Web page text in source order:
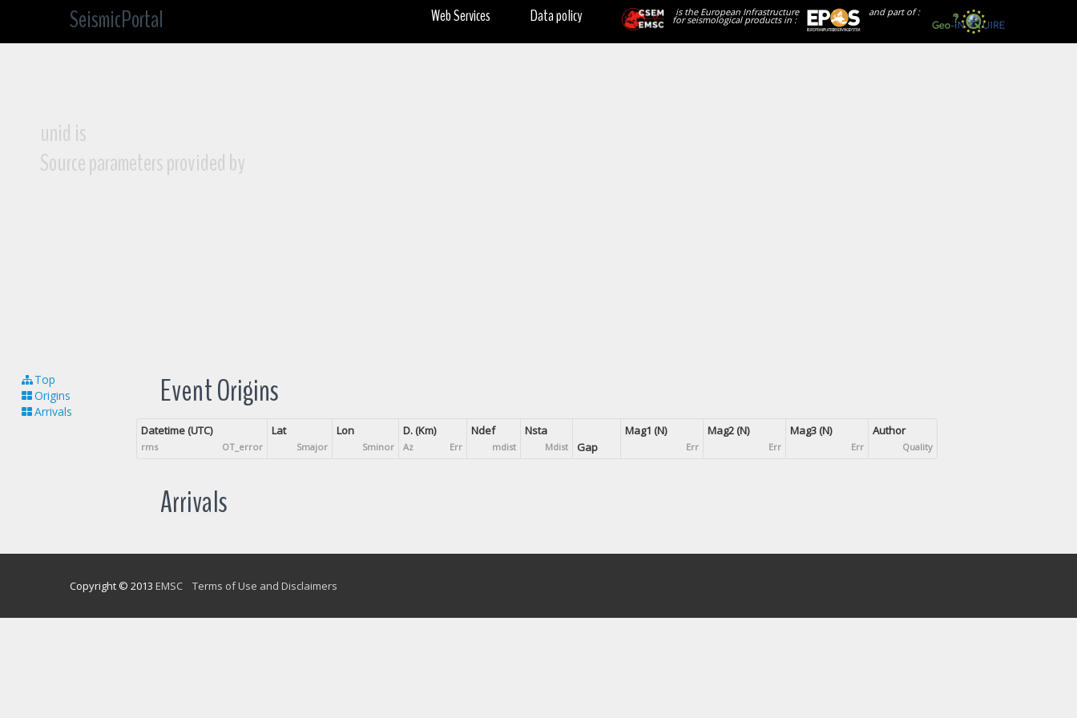
SeismicPortal and part of :
is the European Infrastructure
for seismological products in :
Data policy
Web Services
unid is
Source parameters provided by
Top
Origins
Arrivals
Event Origins
Datetime (UTC)
rms OT_error
Lat
Smajor
Lon
Sminor
D. (Km)
Az Err
Ndef
mdist
Nsta
Mdist Gap
Mag1 (N)
Err
Mag2 (N)
Err
Mag3 (N)
Err
Author
Quality
Arrivals
Copyright © 2013 EMSC Terms of Use and Disclaimers